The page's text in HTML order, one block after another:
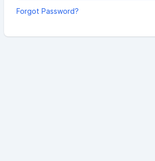
Forgot Password?